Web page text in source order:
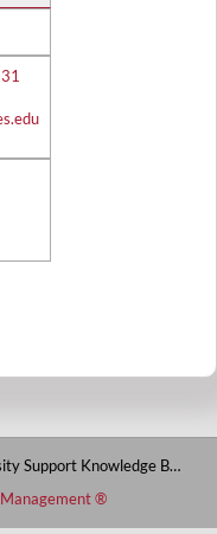
© Copyright 2026 Indiana Wesleyan University Support Knowledge Base
®